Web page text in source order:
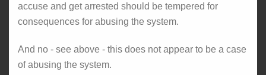
accuse and get arrested should be tempered for
consequences for abusing the system.
And no - see above - this does not appear to be a case
of abusing the system.